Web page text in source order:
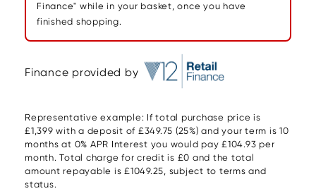
Finance" while in your basket, once you have
finished shopping.
Finance provided by
Representative example: If total purchase price is
£1,399 with a deposit of £349.75 (25%) and your term is 10
months at 0% APR Interest you would pay £104.93 per
month. Total charge for credit is £0 and the total
amount repayable is £1049.25, subject to terms and
status.